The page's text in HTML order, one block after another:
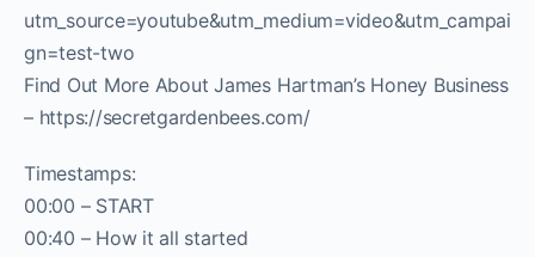
utm_source=youtube&utm_medium=video&utm_campai
gn=test-two
Find Out More About James Hartman’s Honey Business
– https://secretgardenbees.com/
Timestamps:
00:00 – START
00:40 – How it all started